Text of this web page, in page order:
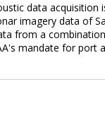
data
imagery data of
from a
mandate for